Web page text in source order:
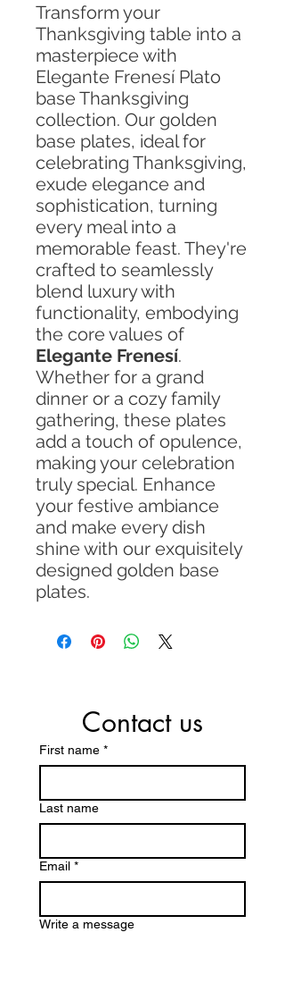
Transform your
Thanksgiving table into a
masterpiece with
Elegante Frenesí Plato
base Thanksgiving
collection. Our golden
base plates, ideal for
celebrating Thanksgiving,
exude elegance and
sophistication, turning
every meal into a
memorable feast. They're
crafted to seamlessly
blend luxury with
functionality, embodying
the core values of
Elegante Frenesí.
Whether for a grand
dinner or a cozy family
gathering, these plates
add a touch of opulence,
making your celebration
truly special. Enhance
your festive ambiance
and make every dish
shine with our exquisitely
designed golden base
plates.
Contact us
First name *
Last name
Email *
Write a message